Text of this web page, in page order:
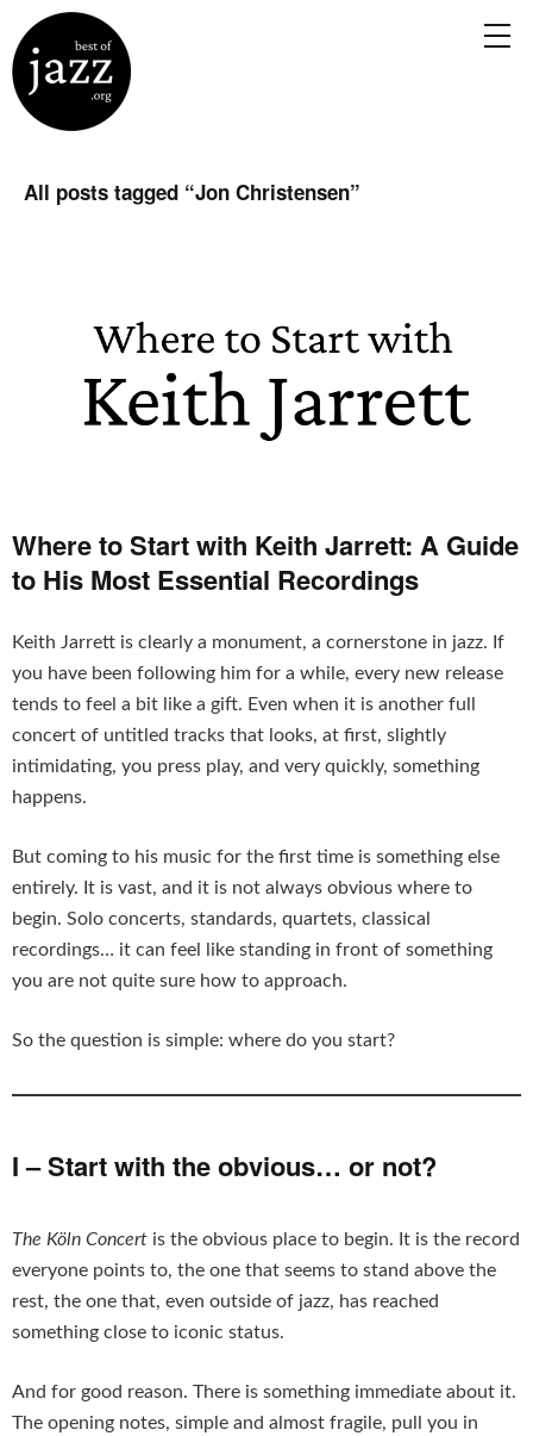
All posts tagged “Jon Christensen”
Where to Start with Keith Jarrett: A Guide
to His Most Essential Recordings
Keith Jarrett is clearly a monument, a cornerstone in jazz. If
you have been following him for a while, every new release
tends to feel a bit like a gift. Even when it is another full
concert of untitled tracks that looks, at first, slightly
intimidating, you press play, and very quickly, something
happens.
But coming to his music for the first time is something else
entirely. It is vast, and it is not always obvious where to
begin. Solo concerts, standards, quartets, classical
recordings… it can feel like standing in front of something
you are not quite sure how to approach.
So the question is simple: where do you start?
I – Start with the obvious… or not?
The Köln Concert is the obvious place to begin. It is the record
everyone points to, the one that seems to stand above the
rest, the one that, even outside of jazz, has reached
something close to iconic status.
And for good reason. There is something immediate about it.
The opening notes, simple and almost fragile, pull you in